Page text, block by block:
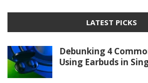
LATEST PICKS
Debunking 4
Using Earbuds in